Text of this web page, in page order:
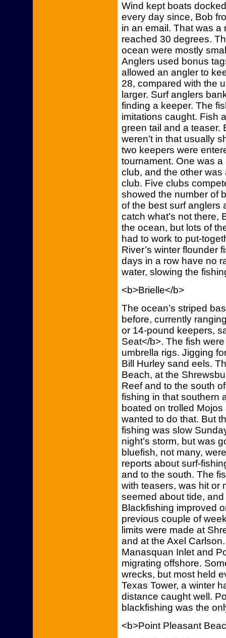
Wind kept boats
every day since, Bob
in an email. That was
reached 30 degrees.
ocean were mostly
Anglers used bonus
allowed an angler to
28, compared with the
larger. Surf anglers
finding a keeper. The
imitations caught. Fish
green tail and a teaser.
weren’t in that usually
two keepers were
tournament. One was
club, and the other
club. Five clubs
showed the number of
of the best surf anglers
catch what’s not there,
the ocean, but lots of
had to work to put-
River’s winter flounder
days in a row have no
water, slowing the
<b>Brielle</b>
The ocean’s striped
before, currently
or 14-pound keepers,
Seat</b>. The fish
umbrella rigs. Jigging
Bill Hurley sand eels.
Beach, at the
Reef and to the south
fishing in that southern
boated on trolled
wanted to do that. But
fishing was slow
night’s storm, but was
bluefish, not many,
reports about surf-
and to the south. The
with teasers, was hit or
seemed about tide,
Blackfishing improved
previous couple of
limits were made at
and at the Axel
Manasquan Inlet and
migrating offshore.
wrecks, but most held
Texas Tower, a winter
distance caught well.
blackfishing was the
<b>Point Pleasant